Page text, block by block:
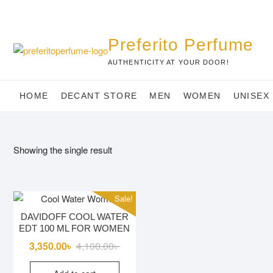
Preferito Perfume
AUTHENTICITY AT YOUR DOOR!
HOME DECANT STORE MEN WOMEN UNISEX
Showing the single result
Sale!
DAVIDOFF COOL WATER
EDT 100 ML FOR WOMEN
4,100.00৳Original
price
3,350.00৳
Current
price